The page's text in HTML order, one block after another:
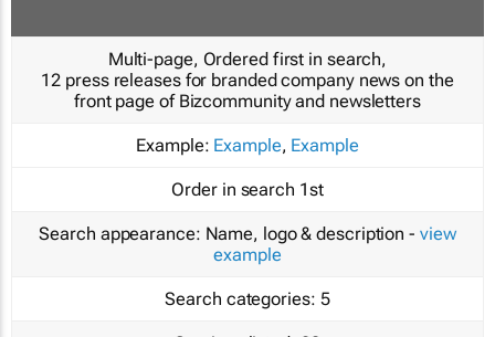
Multi-page, Ordered first in search,
12 press releases for branded company news on the
front page of Bizcommunity and newsletters
Example: Example, Example
Order in search 1st
Search appearance: Name, logo & description - view
example
Search categories: 5